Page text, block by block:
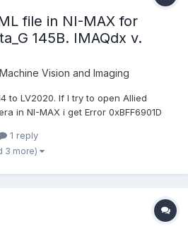
file in NI-MAX for
145B. IMAQdx v.
Machine Vision and Imaging
to LV2020. If I try to open Allied
in NI-MAX i get Error 0xBFF6901D
I have upgrated the firmware of the
but it didn't help....
1 reply
3 more)